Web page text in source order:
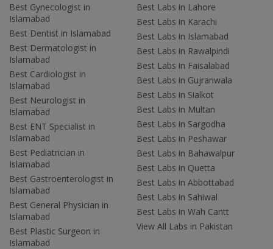
Best Gynecologist in
Islamabad
Best Dentist in Islamabad
Best Dermatologist in
Islamabad
Best Cardiologist in
Islamabad
Best Neurologist in
Islamabad
Best ENT Specialist in
Islamabad
Best Pediatrician in
Islamabad
Best Gastroenterologist in
Islamabad
Best General Physician in
Islamabad
Best Plastic Surgeon in
Islamabad
Best Labs in Lahore
Best Labs in Karachi
Best Labs in Islamabad
Best Labs in Rawalpindi
Best Labs in Faisalabad
Best Labs in Gujranwala
Best Labs in Sialkot
Best Labs in Multan
Best Labs in Sargodha
Best Labs in Peshawar
Best Labs in Bahawalpur
Best Labs in Quetta
Best Labs in Abbottabad
Best Labs in Sahiwal
Best Labs in Wah Cantt
View All Labs in Pakistan